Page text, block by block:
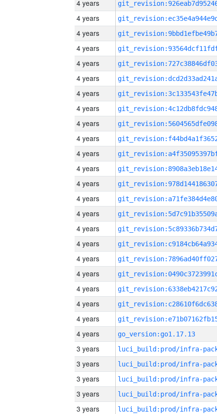
4 years
4 years
4 years
4 years
4 years
4 years
4 years
4 years
4 years
4 years
4 years
4 years
4 years
4 years
4 years
4 years
4 years
4 years
4 years
4 years
4 years
4 years
4 years
go_version:go1.17.13
3 years
3 years
3 years
3 years
3 years